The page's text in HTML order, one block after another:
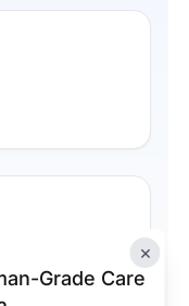
×
Grade Care